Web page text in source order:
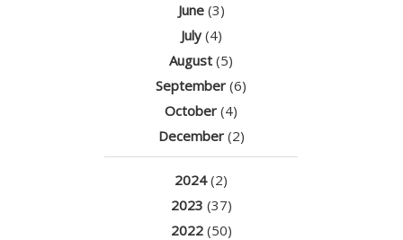
June(3)
July(4)
August (5)
September (6)
October (4)
December(2)
2024(2)
2023 (37)
2022(50)